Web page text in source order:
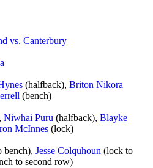
vs. Canterbury
(halfback), Briton Nikora
(bench)
Niwhai Puru (halfback), Blayke
McInnes (lock)
bench), Jesse Colquhoun (lock to
to second row)